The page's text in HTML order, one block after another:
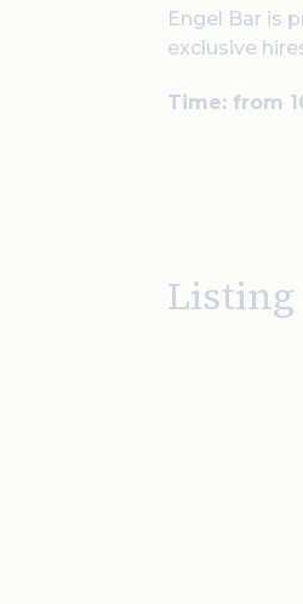
Engel Bar is
exclusive
Time: from